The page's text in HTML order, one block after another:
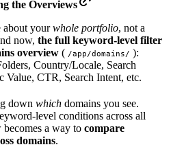
the Overviews
about yourwhole portfolio, not a
now, the full keyword-level filter
overview ( /app/domains/ ):
Country/Locale, Search
Value, CTR, Search Intent, etc.
down which domains you see.
level conditions across all
a way to compare
domains.